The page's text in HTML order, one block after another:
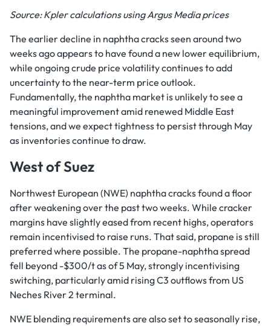
Source: Kpler calculations using Argus Media prices
The earlier decline in naphtha cracks seen around two
weeks ago appears to have found a new lower equilibrium,
while ongoing crude price volatility continues to add
uncertainty to the near-term price outlook.
Fundamentally, the naphtha market is unlikely to see a
meaningful improvement amid renewed Middle East
tensions, and we expect tightness to persist through May
as inventories continue to draw.
West of Suez
Northwest European (NWE) naphtha cracks found a floor
after weakening over the past two weeks. While cracker
margins have slightly eased from recent highs, operators
remain incentivised to raise runs. That said, propane is still
preferred where possible. The propane-naphtha spread
fell beyond -$300/t as of 5 May, strongly incentivising
switching, particularly amid rising C3 outflows from US
Neches River 2 terminal.
NWE blending requirements are also set to seasonally rise,